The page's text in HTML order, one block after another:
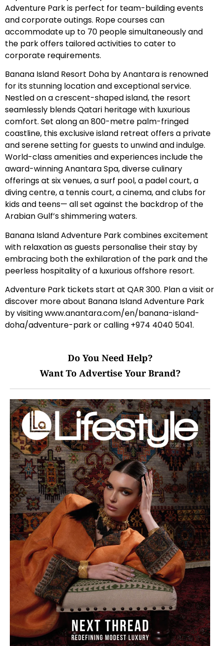
Adventure Park is perfect for team-building events
and corporate outings. Rope courses can
accommodate up to 70 people simultaneously and
the park offers tailored activities to cater to
corporate requirements.
Banana Island Resort Doha by Anantara is renowned
for its stunning location and exceptional service.
Nestled on a crescent-shaped island, the resort
seamlessly blends Qatari heritage with luxurious
comfort. Set along an 800-metre palm-fringed
coastline, this exclusive island retreat offers a private
and serene setting for guests to unwind and indulge.
World-class amenities and experiences include the
award-winning Anantara Spa, diverse culinary
offerings at six venues, a surf pool, a padel court, a
diving centre, a tennis court, a cinema, and clubs for
kids and teens— all set against the backdrop of the
Arabian Gulf’s shimmering waters.
Banana Island Adventure Park combines excitement
with relaxation as guests personalise their stay by
embracing both the exhilaration of the park and the
peerless hospitality of a luxurious offshore resort.
Adventure Park tickets start at QAR 300. Plan a visit or
discover more about Banana Island Adventure Park
by visitingwww.anantara.com/en/banana-island-
doha/adventure-parkor calling +974 4040 5041.
Do You Need Help?
Want To Advertise Your Brand?